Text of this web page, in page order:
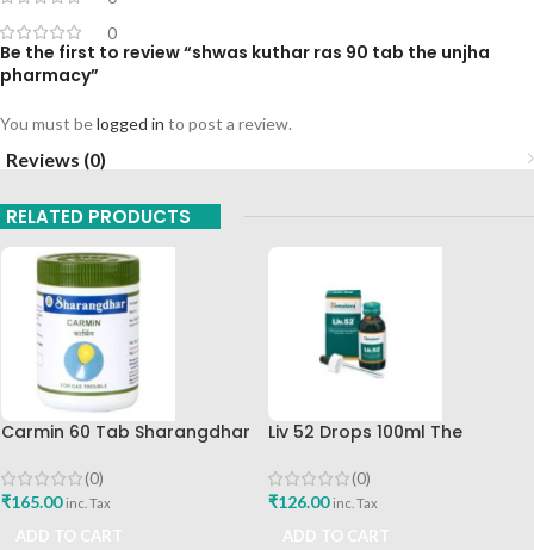
0
Be the first to review “shwas kuthar ras 90 tab the unjha
pharmacy”
You must belogged in to post a review.
Reviews (0)
RELATED PRODUCTS
Carmin 60 Tab Sharangdhar
(0)
₹165.00 inc. Tax
Liv 52 Drops 100ml The
(0)
₹126.00 inc. Tax